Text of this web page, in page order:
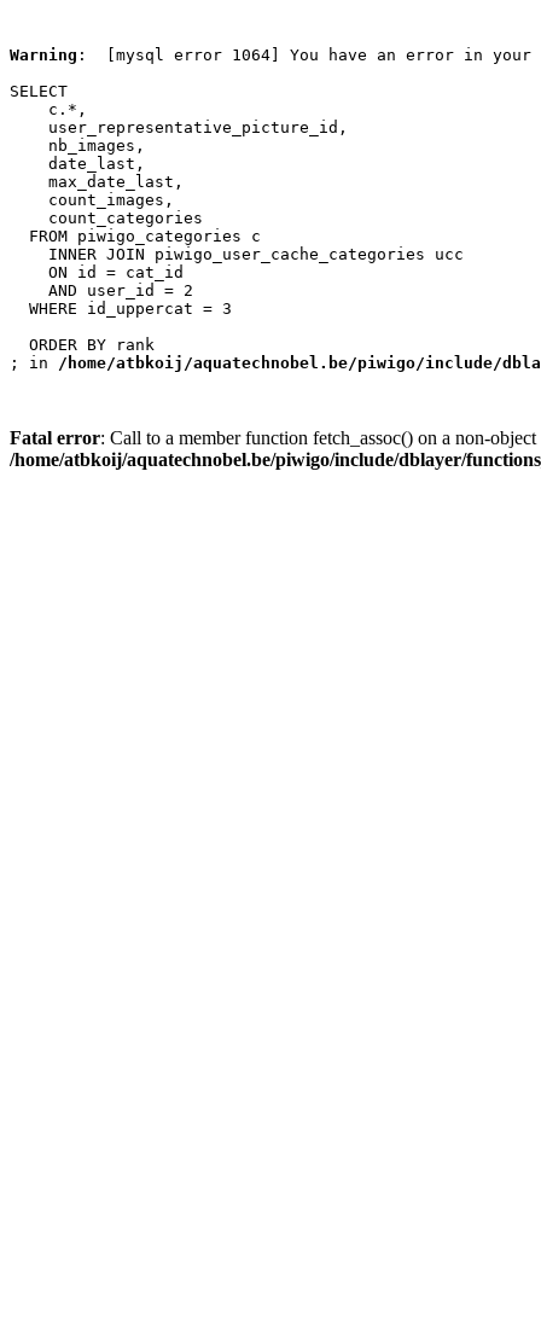
Warning :  [mysql error 1064] You have an error in
SELECT
    c.*,
    user_representative_picture_id,
    nb_images,
    date_last,
    max_date_last,
    count_images,
    count_categories
  FROM piwigo_categories c
    INNER JOIN piwigo_user_cache_categories ucc
    ON id = cat_id
    AND user_id = 2
  WHERE id_uppercat = 3
  ORDER BY rank
; in /home/atbkoij/aquatechnobel.be/piwigo/include/
Fatal error: Call to a member function fetch_assoc() on a non-object
/home/atbkoij/aquatechnobel.be/piwigo/include/dblayer/